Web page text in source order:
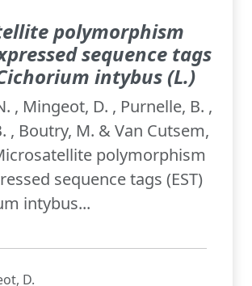
polymorphism
sequence tags
intybus (L.)
, Mingeot, D. , Purnelle, B. ,
, Boutry, M. & Van Cutsem,
polymorphism
sequence tags (EST)
intybus...
D.